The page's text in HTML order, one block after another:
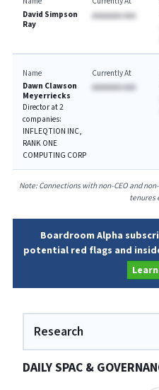
David Simpson
Ray
AAAAAAA AAA
Name
Dawn Clawson
Meyerriecks
Director at 2
companies:
INFLEQTION INC,
RANK ONE
COMPUTING CORP
Currently At
AAAAAAA AAA
Note: Connections with non-CEO and
tenures
Boardroom Alpha
potential red flags and
Research
DAILY SPAC &